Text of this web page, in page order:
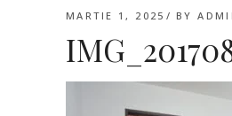
MARTIE 1, 2025 BY